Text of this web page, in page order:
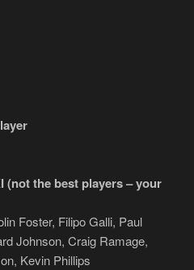
(not the best players – your
Foster, Filipo Galli, Paul
Johnson, Craig Ramage,
Kevin Phillips